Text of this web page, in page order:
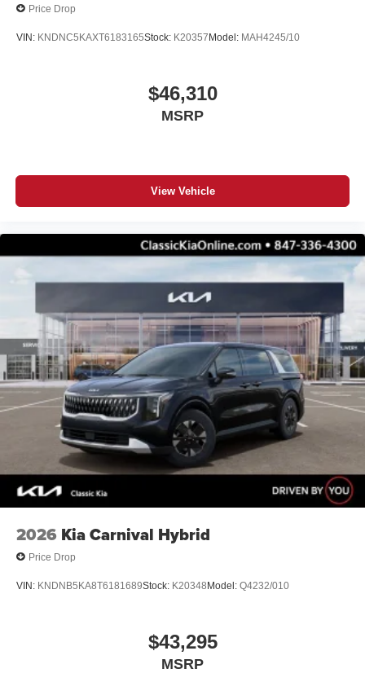
Price Drop
VIN: KNDNC5KAXT6183165Stock: K20357Model: MAH4245/10
$46,310
MSRP
View Vehicle
2026 Kia Carnival Hybrid
Price Drop
VIN: KNDNB5KA8T6181689Stock: K20348Model: Q4232/010
$43,295
MSRP